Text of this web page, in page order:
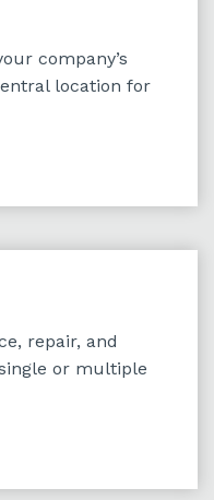
company’s
location for
repair, and
or multiple